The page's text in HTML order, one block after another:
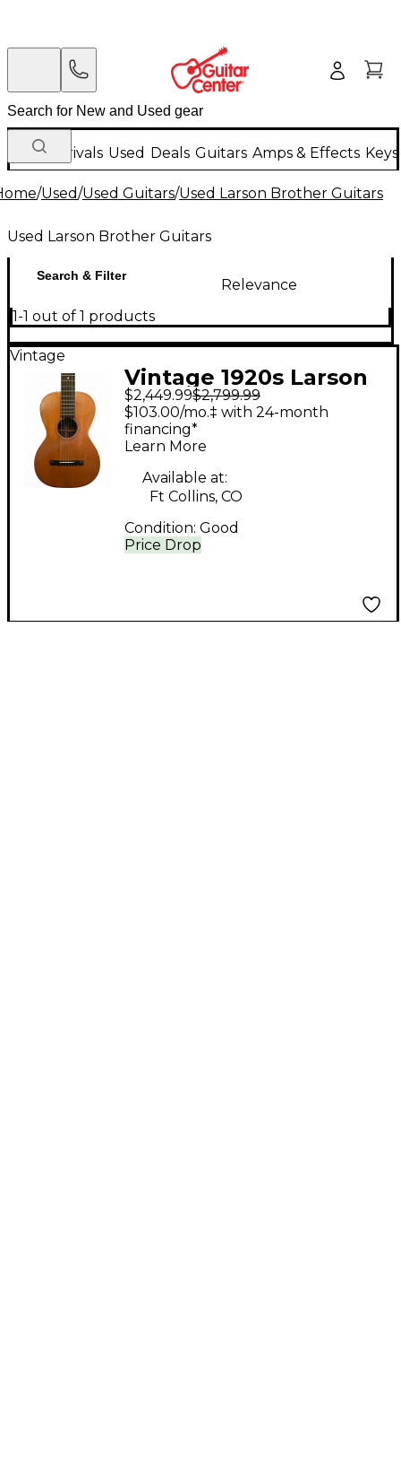
New Arrivals Used Deals Guitars Amps & Effects
/Used/Used Guitars/Used Larson Brother Guitars
Used Larson Brother Guitars
Search & Filter
Relevance
1-1 out of 1 products
Vintage
Vintage 1920s Larson
Brother MAURER
Natural Acoustic
Guitar
$2,449.99$2,799.99
Price Drop
$103.00/mo.‡ with 24-month
financing*
Learn More
Available at:
Ft Collins, CO
Condition: Good